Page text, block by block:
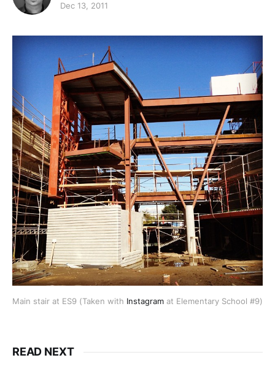
Dec 13, 2011
Main stair at ES9 (Taken with Instagram at Elementary School #9)
READ NEXT